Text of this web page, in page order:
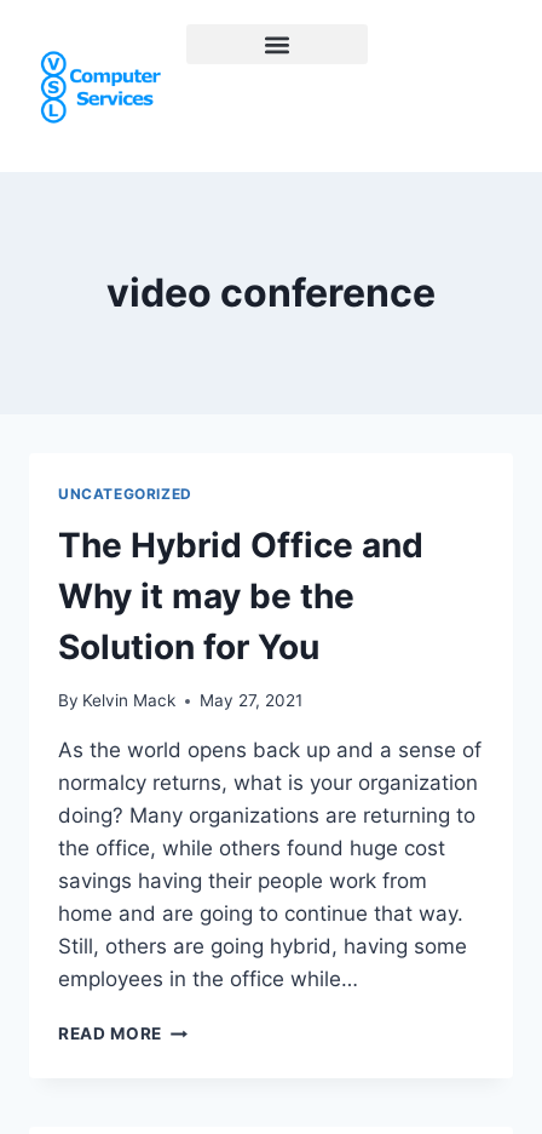
video conference
UNCATEGORIZED
The Hybrid Office and
Why it may be the
Solution for You
By Kelvin Mack May 27, 2021
As the world opens back up and a sense of
normalcy returns, what is your organization
doing? Many organizations are returning to
the office, while others found huge cost
savings having their people work from
home and are going to continue that way.
Still, others are going hybrid, having some
employees in the office while…
READ MORE